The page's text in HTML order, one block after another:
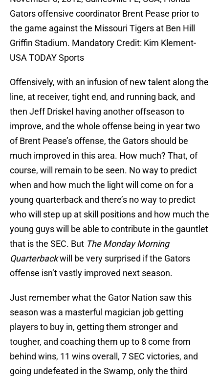
Gators offensive coordinator Brent Pease prior to
the game against the Missouri Tigers at Ben Hill
Griffin Stadium. Mandatory Credit: Kim Klement-
USA TODAY Sports
Offensively, with an infusion of new talent along the
line, at receiver, tight end, and running back, and
then Jeff Driskel having another offseason to
improve, and the whole offense being in year two
of Brent Pease’s offense, the Gators should be
much improved in this area. How much? That, of
course, will remain to be seen. No way to predict
when and how much the light will come on for a
young quarterback and there’s no way to predict
who will step up at skill positions and how much the
young guys will be able to contribute in the gauntlet
that is the SEC. But The Monday Morning
Quarterbackwill be very surprised if the Gators
offense isn’t vastly improved next season.
Just remember what the Gator Nation saw this
season was a masterful magician job getting
players to buy in, getting them stronger and
tougher, and coaching them up to 8 come from
behind wins, 11 wins overall, 7 SEC victories, and
going undefeated in the Swamp, only the third